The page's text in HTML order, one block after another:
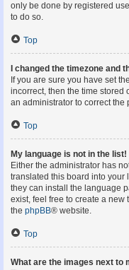
only be done by registered
to do so.
Top
I changed the timezone and
If you are sure you have set
incorrect, then the time stored
an administrator to correct the
Top
My language is not in the list!
Either the administrator has
translated this board into your
they can install the language
exist, feel free to create a
the phpBB® website.
Top
What are the images next to